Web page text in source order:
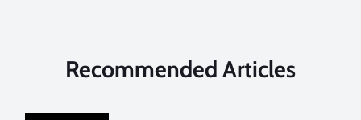
Recommended Articles